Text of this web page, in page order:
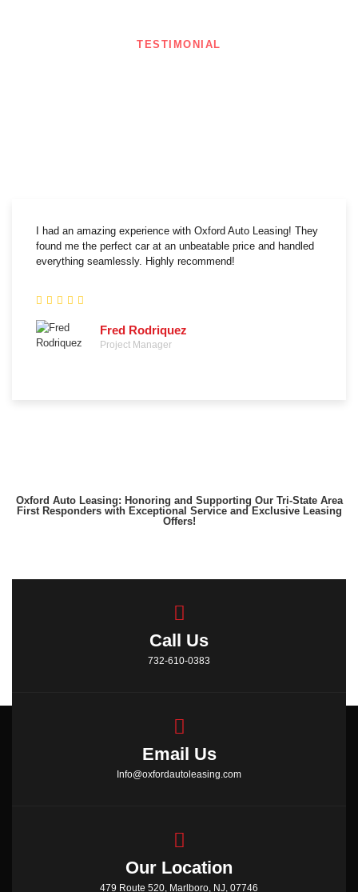
TESTIMONIAL
I had an amazing experience with Oxford Auto Leasing! They
found me the perfect car at an unbeatable price and handled
everything seamlessly. Highly recommend!
Fred Rodriquez
Project Manager
Oxford Auto Leasing: Honoring and Supporting Our Tri-State Area
First Responders with Exceptional Service and Exclusive Leasing
Offers!
Call Us
732-610-0383
Email Us
Info@oxfordautoleasing.com
Our Location
479 Route 520, Marlboro, NJ, 07746